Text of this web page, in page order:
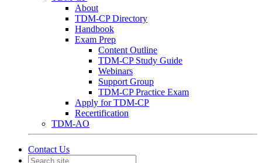
About
TDM-CP Directory
Handbook
Exam Prep
Content Outline
TDM-CP Study Guide
Webinars
Support Group
TDM-CP Practice Exam
Apply for TDM-CP
Recertification
TDM-AO
Contact Us